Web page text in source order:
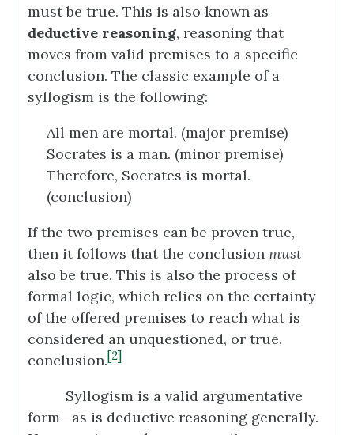
must be true. This is also known as
deductive reasoning, reasoning that
moves from valid premises to a specific
conclusion. The classic example of a
syllogism is the following:
All men are mortal. (major premise)
Socrates is a man. (minor premise)
Therefore, Socrates is mortal.
(conclusion)
If the two premises can be proven true,
then it follows that the conclusion must
also be true. This is also the process of
formal logic, which relies on the certainty
of the offered premises to reach what is
considered an unquestioned, or true,
conclusion.[2]
Syllogism is a valid argumentative
form—as is deductive reasoning generally.